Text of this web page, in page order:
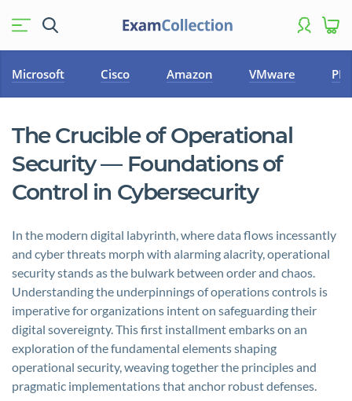
Microsoft Cisco Amazon VMware
The Crucible of Operational
Security — Foundations of
Control in Cybersecurity
In the modern digital labyrinth, where data flows incessantly
and cyber threats morph with alarming alacrity, operational
security stands as the bulwark between order and chaos.
Understanding the underpinnings of operations controls is
imperative for organizations intent on safeguarding their
digital sovereignty. This first installment embarks on an
exploration of the fundamental elements shaping
operational security, weaving together the principles and
pragmatic implementations that anchor robust defenses.